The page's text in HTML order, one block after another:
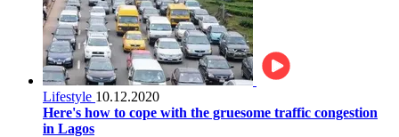
Lifestyle 10.12.2020
Here's how to cope with the gruesome traffic congestion
in Lagos